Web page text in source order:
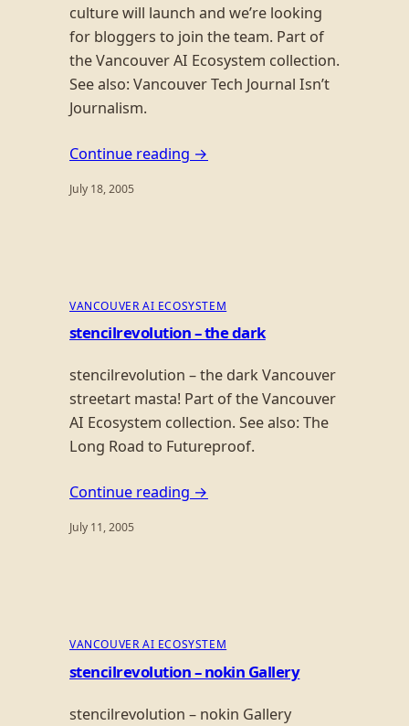
culture will launch and we’re looking
for bloggers to join the team. Part of
the Vancouver AI Ecosystem collection.
See also: Vancouver Tech Journal Isn’t
Journalism.
Continue reading →
July 18, 2005
VANCOUVER AI ECOSYSTEM
stencilrevolution – the dark
stencilrevolution – the dark Vancouver
streetart masta! Part of the Vancouver
AI Ecosystem collection. See also: The
Long Road to Futureproof.
Continue reading →
July 11, 2005
VANCOUVER AI ECOSYSTEM
stencilrevolution – nokin Gallery
stencilrevolution – nokin Gallery